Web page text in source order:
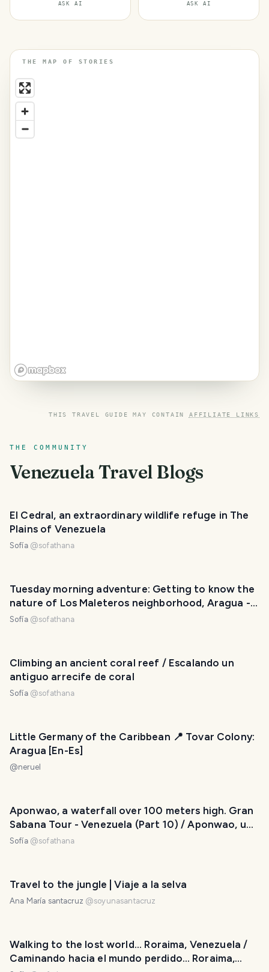
ASK AI ASK AI
THE MAP OF STORIES
THIS TRAVEL GUIDE MAY CONTAIN AFFILIATE LINKS
THE COMMUNITY
VenezuelaTravel Blogs
El Cedral, an extraordinary wildlife refuge in The
Plains of Venezuela
Sofía @sofathana
Tuesday morning adventure: Getting to know the
nature of Los Maleteros neighborhood, Aragua -
Venezuela [ENG-ESP]
Sofía @sofathana
Climbing an ancient coral reef / Escalando un
antiguo arrecife de coral
Sofía @sofathana
Little Germany of the Caribbean 📍 Tovar Colony:
Aragua [En-Es]
@neruel
Aponwao, a waterfall over 100 meters high. Gran
Sabana Tour - Venezuela (Part 10) / Aponwao, una
cascada de más de 100 metros de altura. Tour
Sofía @sofathana
Travel to the jungle | Viaje a la selva
Ana María santacruz @soyunasantacruz
Walking to the lost world... Roraima, Venezuela /
Caminando hacia el mundo perdido… Roraima,